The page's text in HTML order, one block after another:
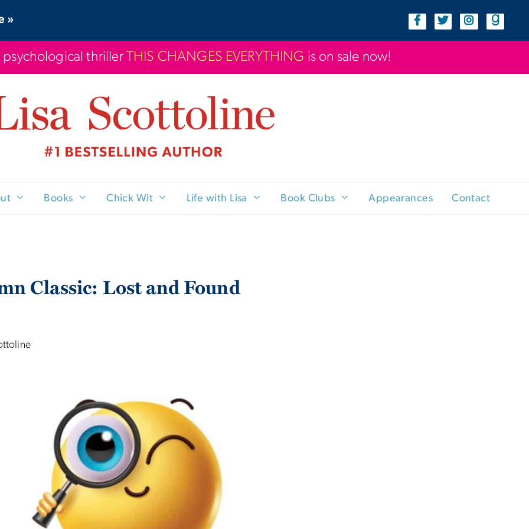
»
psychological thriller THIS CHANGES EVERYTHING is on sale now!
Books Chick Wit Life with Lisa Book Clubs Appearances Contact
Classic: Lost and Found